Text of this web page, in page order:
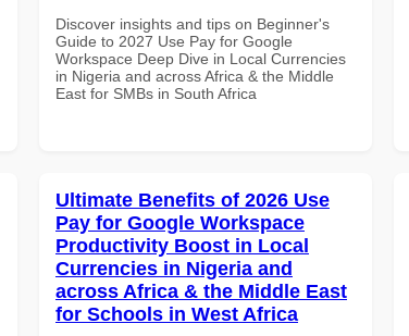
Discover insights and tips on Beginner's
Guide to 2027 Use Pay for Google
Workspace Deep Dive in Local Currencies
in Nigeria and across Africa & the Middle
East for SMBs in South Africa
Ultimate Benefits of 2026 Use
Pay for Google Workspace
Productivity Boost in Local
Currencies in Nigeria and
across Africa & the Middle East
for Schools in West Africa